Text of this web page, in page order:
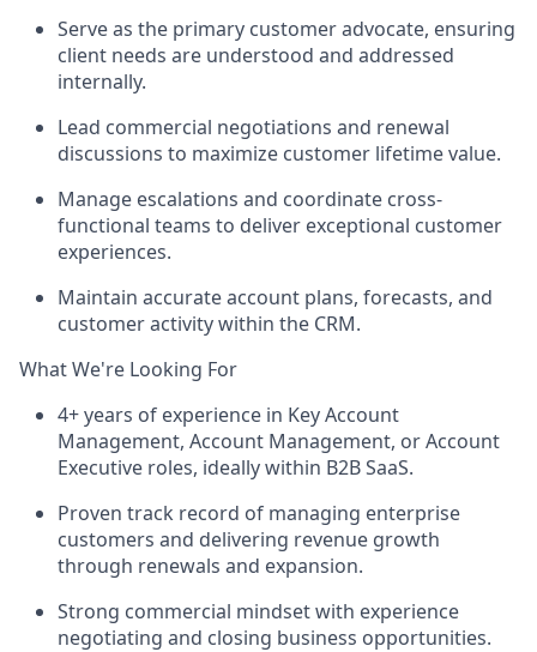
Serve as the primary customer advocate, ensuring
client needs are understood and addressed
internally.
Lead commercial negotiations and renewal
discussions to maximize customer lifetime value.
Manage escalations and coordinate cross-
functional teams to deliver exceptional customer
experiences.
Maintain accurateaccount plans, forecasts, and
customer activity within the CRM.
What We're Looking For
4+ years of experience in Key Account
Management, Account Management, or Account
Executive roles, ideally within B2B SaaS.
Proven track record of managing enterprise
customers and delivering revenue growth
through renewals and expansion.
Strong commercial mindset with experience
negotiating and closing business opportunities.